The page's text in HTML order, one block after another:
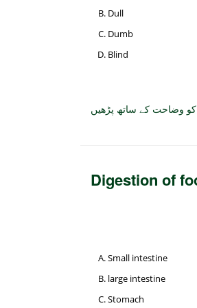
Dull
Dumb
Blind
وضاحت کے ساتھ پڑھیں
Digestion of
Small intestine
large intestine
Stomach